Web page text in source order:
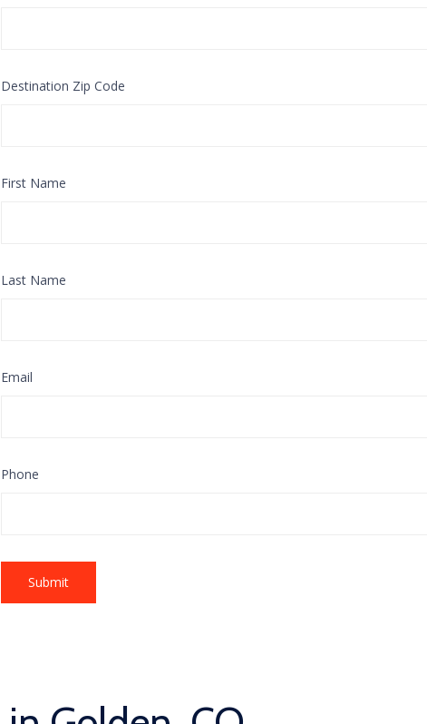
Destination Zip Code
First Name
Last Name
Email
Phone